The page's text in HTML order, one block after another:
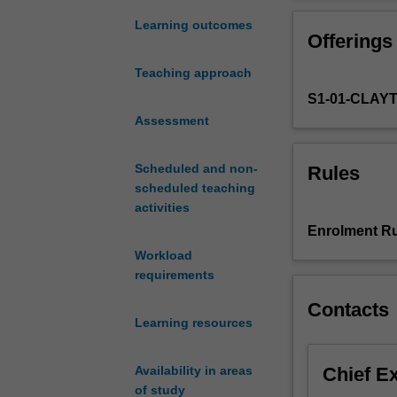
Learning outcomes
Teaching approach
Assessment
Scheduled and non-
scheduled teaching
activities
Workload
requirements
Learning resources
Availability in areas
of study
complex
are
politically
unit
to
understanding
influence
Offerings
S1-01-
Rules
Enrolment
Contacts
Chief